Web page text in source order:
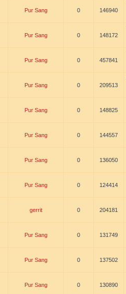
Pur Sang 0 146940
Pur Sang 0 148172
Pur Sang 0 457841
Pur Sang 0 209513
Pur Sang 0 148825
Pur Sang 0 144557
Pur Sang 0 136050
Pur Sang 0 124414
gerrit 0 204181
Pur Sang 0 131749
Pur Sang 0 137502
Pur Sang 0 130890